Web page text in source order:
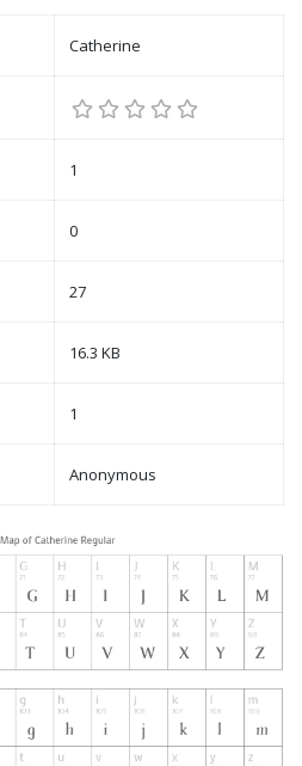
Catherine
1
0
27
16.3 KB
1
Anonymous